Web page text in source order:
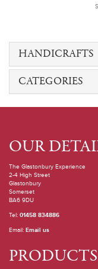
HANDICRAFTS
CATEGORIES
OUR
The Glastonbury Experience
2-4 High Street
Glastonbury
Somerset
BA6 9DU
Tel: 01458 834886
Email: Email us
PRODUCTS